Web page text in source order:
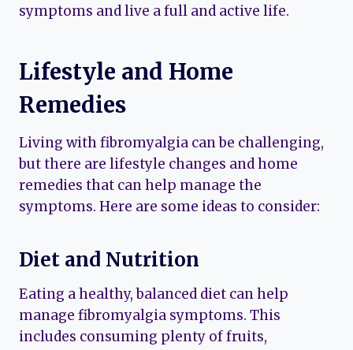
symptoms and live a full and active life.
Lifestyle and Home
Remedies
Living with fibromyalgia can be challenging,
but there are lifestyle changes and home
remedies that can help manage the
symptoms. Here are some ideas to consider:
Diet and Nutrition
Eating a healthy, balanced diet can help
manage fibromyalgia symptoms. This
includes consuming plenty of fruits,